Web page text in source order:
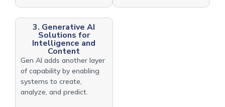
3. Generative AI
Solutions for
Intelligence and
Content
Gen AI adds another layer
of capability by enabling
systems to create,
analyze, and predict.